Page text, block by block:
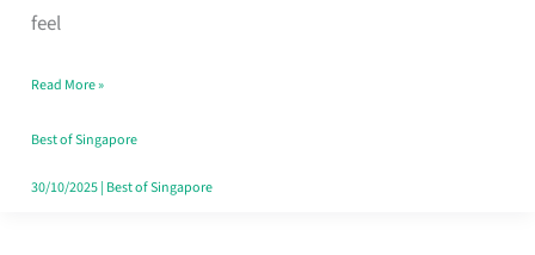
feel
Read More »
Best of Singapore
30/10/2025| Best of Singapore